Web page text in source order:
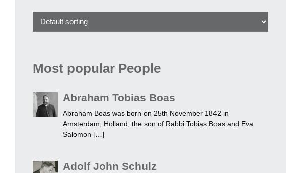
Most popular People
Abraham Tobias Boas
Abraham Boas was born on 25th November 1842 in
Amsterdam, Holland, the son of Rabbi Tobias Boas and Eva
Salomon […]
Adolf John Schulz